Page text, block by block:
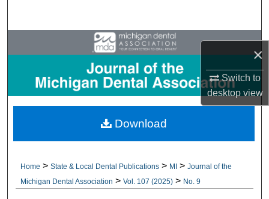
×
Switch to
desktopview
Browse All Collections
My Account
About
Home > State & Local Dental Publications > MI > Journal of the
Michigan Dental Association > Vol. 107 (2025) > No. 9
Download